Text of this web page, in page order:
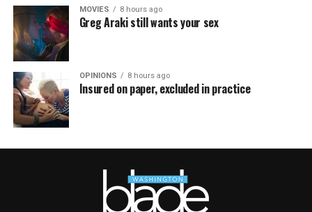
MOVIES 8 hours ago
Greg Araki still wants your sex
OPINIONS 8 hours ago
Insured on paper, excluded in practice